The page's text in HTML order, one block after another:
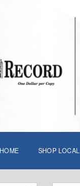
HOME SHOP LOCAL